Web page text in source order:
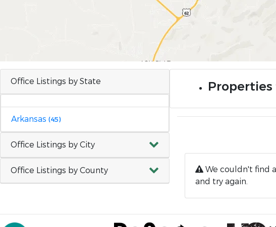
Office Listings by State
Arkansas (45)
Office Listings by City
Office Listings by County
Properties
We couldn't find
and try again.